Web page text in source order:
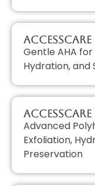
AccessCARE
Gentle AHA
Hydration, and
AccessCARE
Advanced
Exfoliation,
Preservation